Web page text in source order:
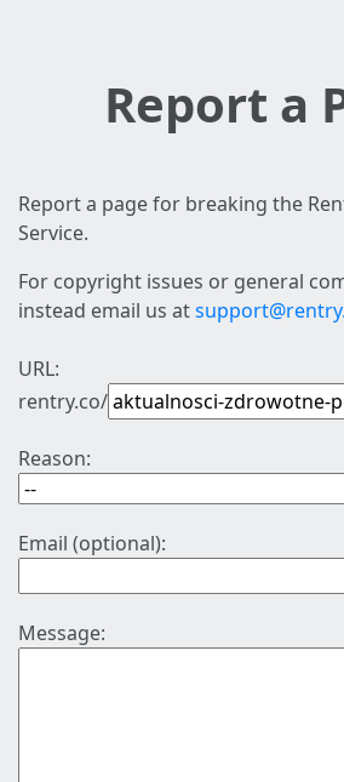
Report a
Report a page for breaking the
Service.
For copyright issues or general
instead email us at
URL:
rentry.co/
Reason:
Email (optional):
Message: